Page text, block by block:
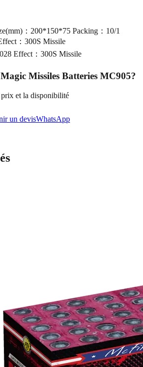
：200*150*75 Packing：10/1
：300S Missile
Effect：300S Missile
Missiles Batteries MC905?
et la disponibilité
un devisWhatsApp